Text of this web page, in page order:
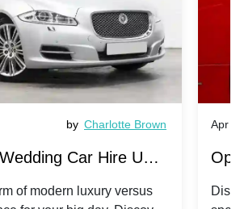
by Charlotte Brown
Car Hire UK:
| Modern Luxury
of modern luxury versus
Apr